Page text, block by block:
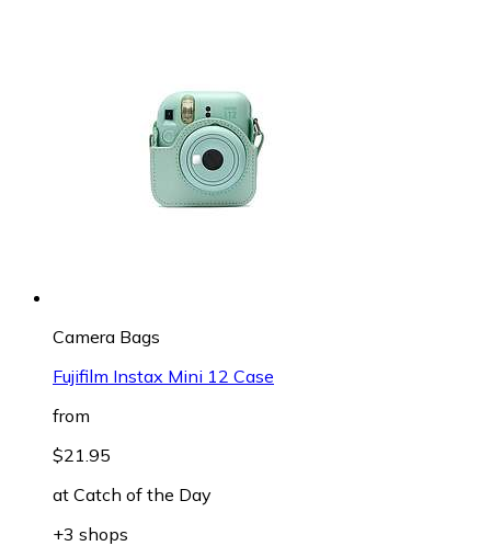
Camera Bags
Fujifilm Instax Mini 12 Case
from
$21.95
at Catch of the Day
+3 shops